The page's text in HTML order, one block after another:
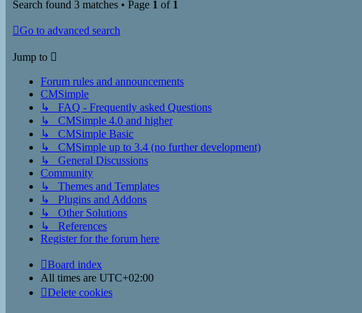
Search found 3 matches • Page 1 of 1
Go to advanced search
Jump to
Forum rules and announcements
CMSimple
↳ FAQ - Frequently asked Questions
↳ CMSimple 4.0 and higher
↳ CMSimple Basic
↳ CMSimple up to 3.4 (no further development)
↳ General Discussions
Community
↳ Themes and Templates
↳ Plugins and Addons
↳ Other Solutions
↳ References
Register for the forum here
Board index
All times are UTC+02:00
Delete cookies